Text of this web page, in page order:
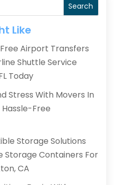
Search
Like
Airport Transfers
Shuttle Service
Today
Stress With Movers In
Hassle-Free
Storage Solutions
Storage Containers For
CA